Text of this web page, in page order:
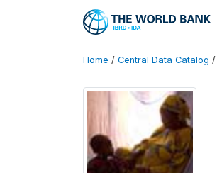
Home / Central Data Catalog /